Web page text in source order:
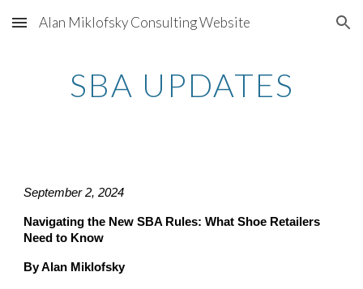
Skip to main content Skip to navigation
Alan Miklofsky Consulting Website
SBA UPDATES
September 2, 2024
Navigating the New SBA Rules: What Shoe Retailers
Need to Know
By Alan Miklofsky